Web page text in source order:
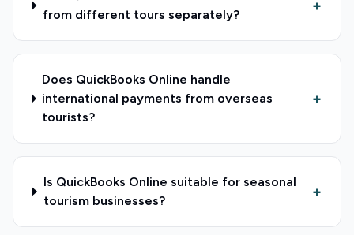
from different tours separately?
+
Does QuickBooks Online handle
international payments from overseas
tourists?
+
Is QuickBooks Online suitable for seasonal
tourism businesses?
+